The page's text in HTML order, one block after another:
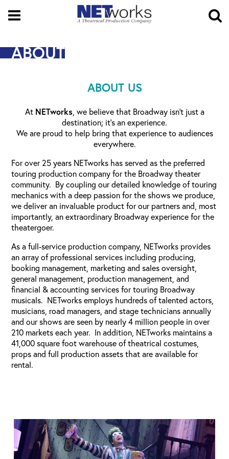
Open
ABOUT
ABOUT US
At NETworks, we believe that Broadway isn’t just a
destination; it’s an experience.
We are proud to help bring that experience to audiences
everywhere.
For over 25 years NETworks has served as the preferred
touring production company for the Broadway theater
community. By coupling our detailed knowledge of touring
mechanics with a deep passion for the shows we produce,
we deliver an invaluable product for our partners and, most
importantly, an extraordinary Broadway experience for the
theatergoer.
As a full-service production company, NETworks provides
an array of professional services including producing,
booking management, marketing and sales oversight,
general management, production management, and
financial & accounting services for touring Broadway
musicals. NETworks employs hundreds of talented actors,
musicians, road managers, and stage technicians annually
and our shows are seen by nearly 4 million people in over
210 markets each year. In addition, NETworks maintains a
41,000 square foot warehouse of theatrical costumes,
props and full production assets that are available for
rental.